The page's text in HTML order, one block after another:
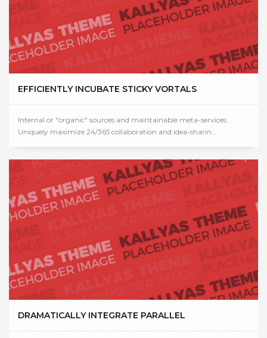
EFFICIENTLY INCUBATE STICKY VORTALS
Internal or "organic" sources and maintainable meta-services.
Uniquely maximize 24/365 collaboration and idea-sharin...
DRAMATICALLY INTEGRATE PARALLEL